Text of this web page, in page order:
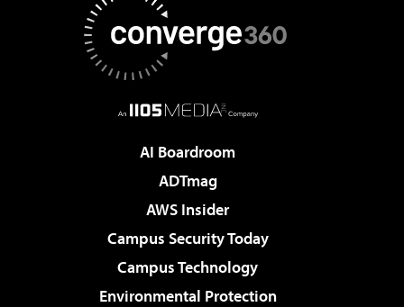
AI Boardroom
ADTmag
AWS Insider
Campus Security Today
Campus Technology
Environmental Protection